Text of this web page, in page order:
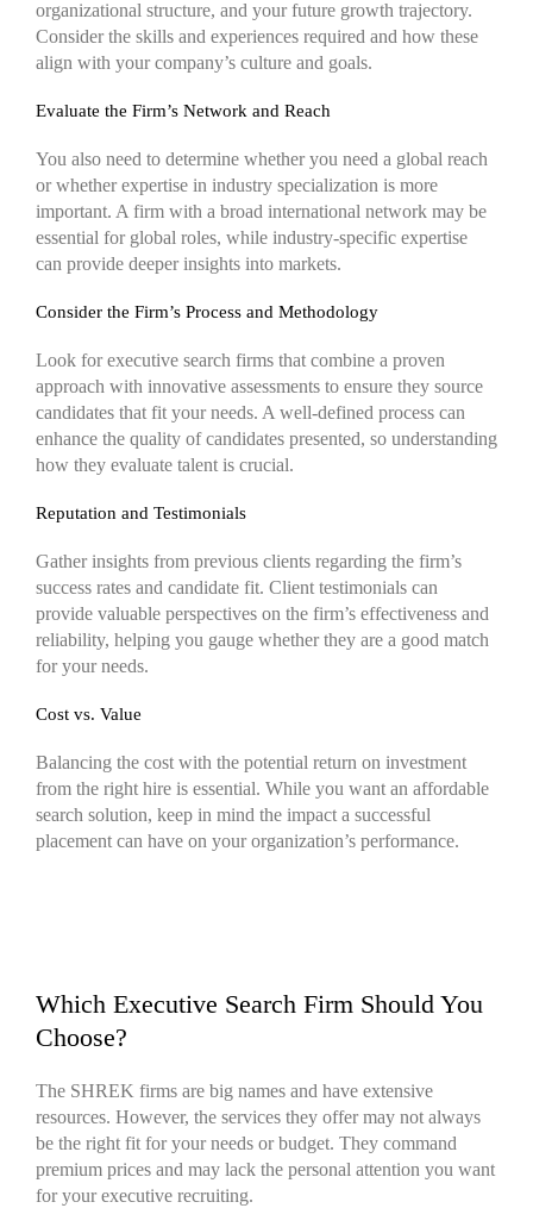
organizational structure, and your future growth trajectory.
Consider the skills and experiences required and how these
align with your company’s culture and goals.
Evaluate the Firm’s Network and Reach
You also need to determine whether you need a global reach
or whether expertise in industry specialization is more
important. A firm with a broad international network may be
essential for global roles, while industry-specific expertise
can provide deeper insights into markets.
Consider the Firm’s Process and Methodology
Look for executive search firms that combine a proven
approach with innovative assessments to ensure they source
candidates that fit your needs. A well-defined process can
enhance the quality of candidates presented, so understanding
how they evaluate talent is crucial.
Reputation and Testimonials
Gather insights from previous clients regarding the firm’s
success rates and candidate fit. Client testimonials can
provide valuable perspectives on the firm’s effectiveness and
reliability, helping you gauge whether they are a good match
for your needs.
Cost vs. Value
Balancing the cost with the potential return on investment
from the right hire is essential. While you want an affordable
search solution, keep in mind the impact a successful
placement can have on your organization’s performance.
Which Executive Search Firm Should You
Choose?
The SHREK firms are big names and have extensive
resources. However, the services they offer may not always
be the right fit for your needs or budget. They command
premium prices and may lack the personal attention you want
for your executive recruiting.